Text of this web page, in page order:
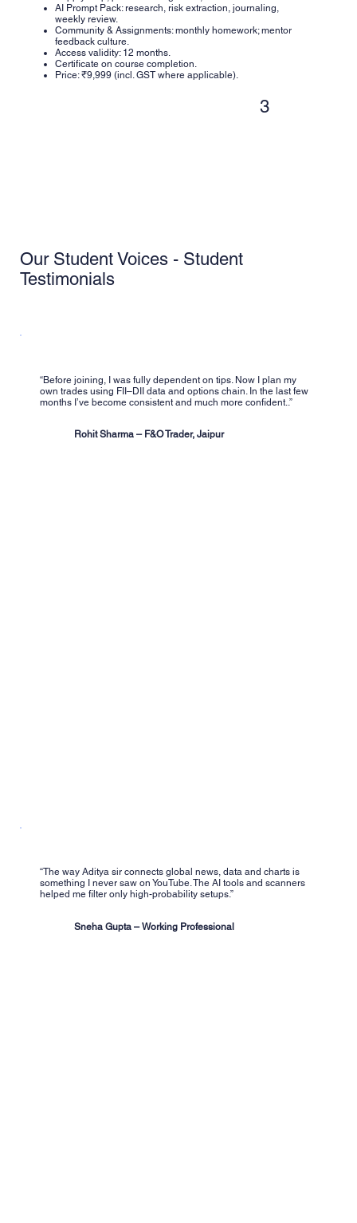
AI Prompt Pack: research, risk extraction, journaling,
weekly review.
Community & Assignments: monthly homework; mentor
feedback culture.
Access validity: 12 months.
Certificate on course completion.
Price: ₹9,999 (incl. GST where applicable).
3
Our Student Voices - Student
Testimonials
“Before joining, I was fully dependent on tips. Now I plan my
own trades using FII–DII data and options chain. In the last few
months I’ve become consistent and much more confident..”
Rohit Sharma – F&O Trader, Jaipur
“The way Aditya sir connects global news, data and charts is
something I never saw on YouTube. The AI tools and scanners
helped me filter only high-probability setups.”
Sneha Gupta – Working Professional